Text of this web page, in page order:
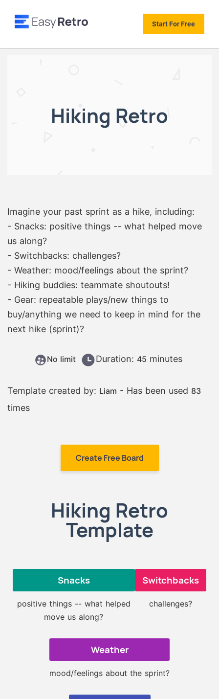
Start For Free
Hiking Retro
Imagine your past sprint as a hike, including:
- Snacks: positive things -- what helped move
us along?
- Switchbacks: challenges?
- Weather: mood/feelings about the sprint?
- Hiking buddies: teammate shoutouts!
- Gear: repeatable plays/new things to
buy/anything we need to keep in mind for the
next hike (sprint)?
No limit Duration: 45 minutes
Template created by: Liam - Has been used 83
times
Create Free Board
Hiking Retro
Template
Snacks
positive things -- what helped
move us along?
Switchbacks
challenges?
Weather
mood/feelings about the sprint?